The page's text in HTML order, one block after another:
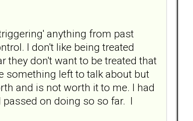
anything from past
I don't like being treated
they don't want to be treated that
something left to talk about but
and is not worth it to me. I had
on doing so so far. I